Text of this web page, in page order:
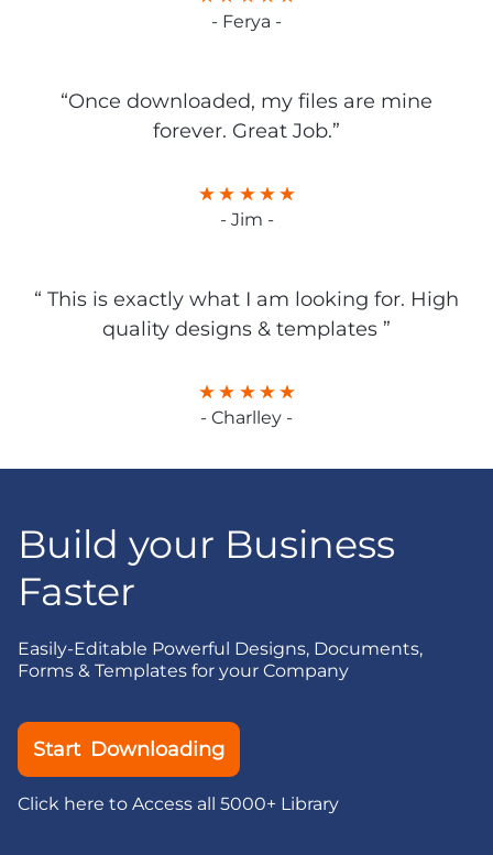
- Ferya -
“Once downloaded, my files are mine
forever. Great Job.”
- Jim -
“ This is exactly what I am looking for. High
quality designs & templates ”
- Charlley -
Build your Business
Faster
Easily-Editable Powerful Designs, Documents,
Forms & Templates for your Company
Start Downloading
Click here to Access all 5000+ Library